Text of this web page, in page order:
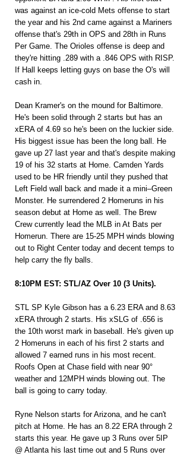
was against an ice-cold Mets offense to start
the year and his 2nd came against a Mariners
offense that's 29th in OPS and 28th in Runs
Per Game. The Orioles offense is deep and
they're hitting .289 with a .846 OPS with RISP.
If Hall keeps letting guys on base the O's will
cash in.
Dean Kramer's on the mound for Baltimore.
He's been solid through 2 starts but has an
xERA of 4.69 so he's been on the luckier side.
His biggest issue has been the long ball. He
gave up 27 last year and that's despite making
19 of his 32 starts at Home. Camden Yards
used to be HR friendly until they pushed that
Left Field wall back and made it a mini–Green
Monster. He surrendered 2 Homeruns in his
season debut at Home as well. The Brew
Crew currently lead the MLB in At Bats per
Homerun. There are 15-25 MPH winds blowing
out to Right Center today and decent temps to
help carry the fly balls.
8:10PM EST: STL/AZ Over 10 (3 Units).
STL SP Kyle Gibson has a 6.23 ERA and 8.63
xERA through 2 starts. His xSLG of .656 is
the 10th worst mark in baseball. He's given up
2 Homeruns in each of his first 2 starts and
allowed 7 earned runs in his most recent.
Roofs Open at Chase field with near 90°
weather and 12MPH winds blowing out. The
ball is going to carry today.
Ryne Nelson starts for Arizona, and he can't
pitch at Home. He has an 8.22 ERA through 2
starts this year. He gave up 3 Runs over 5IP
@ Atlanta his last time out and 5 Runs over